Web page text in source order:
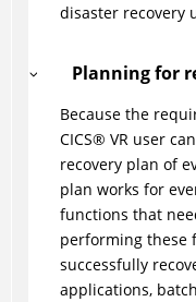
disaster recovery
Planning for
Because the
CICS® VR user
recovery plan of
plan works for
functions that
performing these
successfully
applications,